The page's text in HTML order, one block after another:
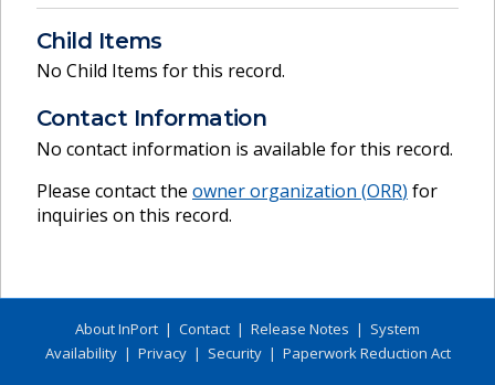
Child Items
No Child Items for this record.
Contact Information
No contact information is available for this record.
Please contact the owner organization (ORR) for
inquiries on this record.
About InPort | Contact | Release Notes | System
Availability| Privacy| Security| Paperwork Reduction Act